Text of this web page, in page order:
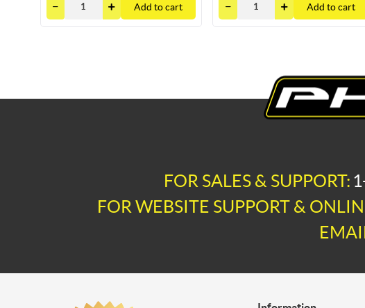
Add to cart Add to cart
FOR SALES & SUPPORT:
FOR WEBSITE SUPPORT &